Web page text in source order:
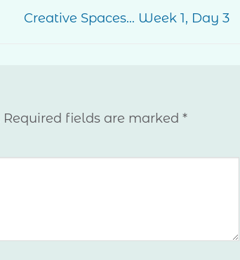
Creative Spaces… Week 1, Day 3
Required fields are marked *